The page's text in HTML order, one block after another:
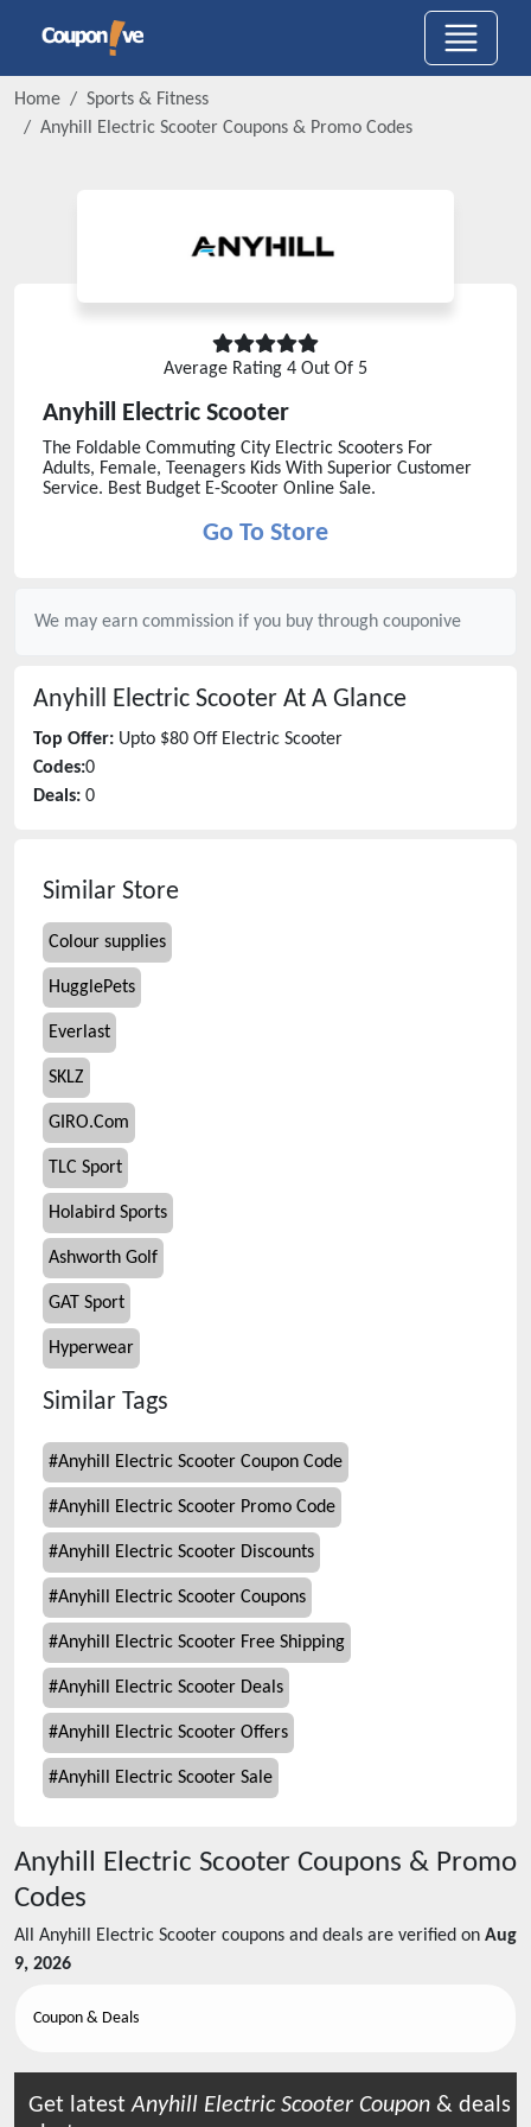
Home
Sports & Fitness
Anyhill Electric Scooter Coupons & Promo Codes
Average Rating 4 Out Of 5
Anyhill Electric Scooter
The Foldable Commuting City Electric Scooters For
Adults, Female, Teenagers Kids With Superior Customer
Service. Best Budget E-Scooter Online Sale.
Go To Store
We may earn commission if you buy through couponive
Anyhill Electric Scooter At A Glance
Top Offer: Upto $80 Off Electric Scooter
Codes:0
Deals: 0
Similar Store
Colour supplies
HugglePets
Everlast
SKLZ
GIRO.Com
TLC Sport
Holabird Sports
Ashworth Golf
GAT Sport
Hyperwear
Similar Tags
#Anyhill Electric Scooter Coupon Code
#Anyhill Electric Scooter Promo Code
#Anyhill Electric Scooter Discounts
#Anyhill Electric Scooter Coupons
#Anyhill Electric Scooter Free Shipping
#Anyhill Electric Scooter Deals
#Anyhill Electric Scooter Offers
#Anyhill Electric Scooter Sale
Anyhill Electric Scooter Coupons & Promo
Codes
All Anyhill Electric Scooter coupons and deals are verified on Aug
9, 2026
Coupon & Deals
Get latestAnyhill Electric Scooter Coupon & deals